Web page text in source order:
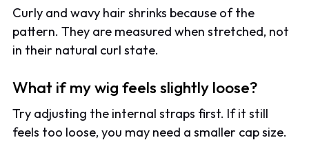
Curly and wavy hair shrinks because of the
pattern. They are measured when stretched, not
in their natural curl state.
What if my wig feels slightly loose?
Try adjusting the internal straps first. If it still
feels too loose, you may need a smaller cap size.